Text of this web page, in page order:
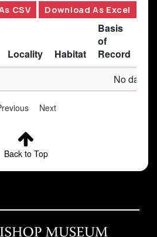
CSV Download As Excel
Locality Habitat
Basis
of
Record
No data
Next
Back to Top